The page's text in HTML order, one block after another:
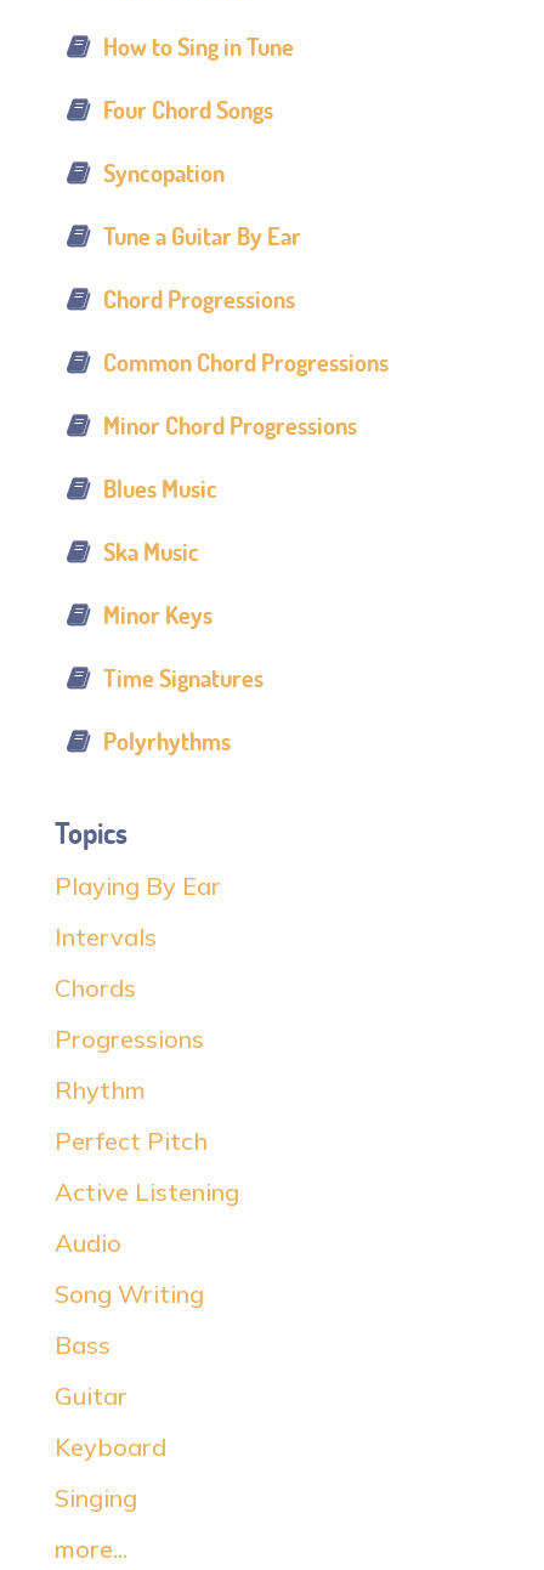
How to Sing in Tune
Four Chord Songs
Syncopation
Tune a Guitar By Ear
Chord Progressions
Common Chord Progressions
Minor Chord Progressions
Blues Music
Ska Music
Minor Keys
Time Signatures
Polyrhythms
Topics
Playing By Ear
Intervals
Chords
Progressions
Rhythm
Perfect Pitch
Active Listening
Audio
Song Writing
Bass
Guitar
Keyboard
Singing
more...